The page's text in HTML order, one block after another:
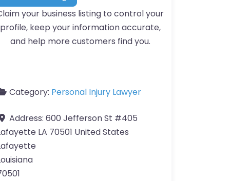
your business listing to control your
profile, keep your information accurate,
and help more customers find you.
Category: Personal Injury Lawyer
Address: 600 Jefferson St #405
LA 70501 United States